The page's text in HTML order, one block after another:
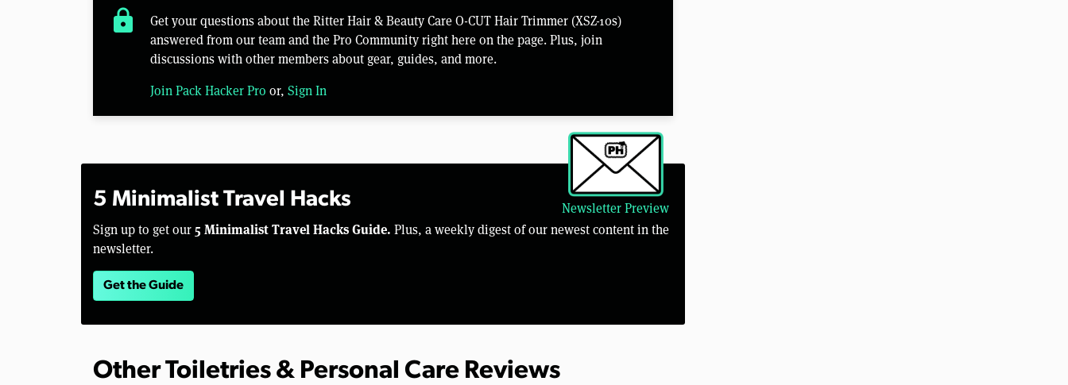
lock
Get your questions about the Ritter Hair & Beauty Care O-CUT Hair Trimmer (XSZ-10s)
answered from our team and the Pro Community right here on the page. Plus, join
discussions with other members about gear, guides, and more.
Join Pack Hacker Pro or, Sign In
Newsletter Preview
5 Minimalist Travel Hacks
Sign up to get our 5 Minimalist Travel Hacks Guide. Plus, a weekly digest of our newest content in the
newsletter.
Get the Guide
Other Toiletries & Personal Care Reviews